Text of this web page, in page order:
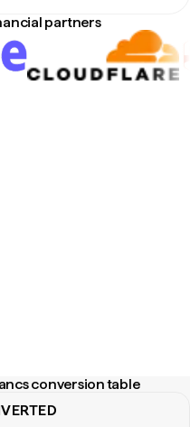
partners
conversion table